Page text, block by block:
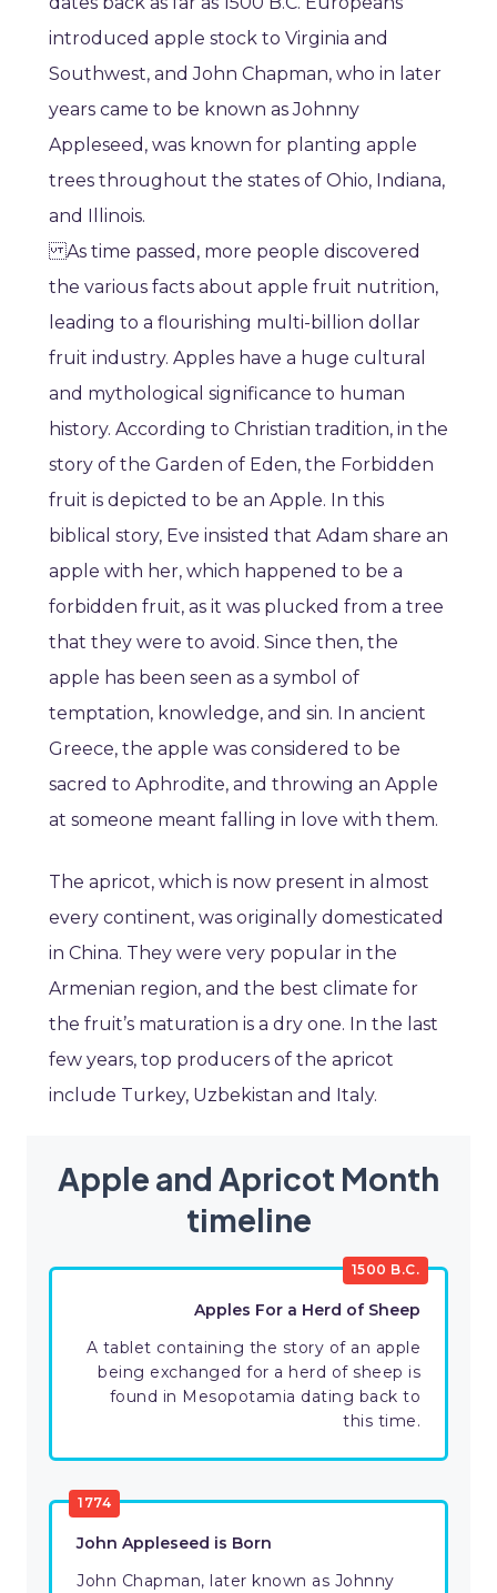
introduced apple stock to Virginia and
Southwest, and John Chapman, who in later
years came to be known as Johnny
Appleseed, was known for planting apple
trees throughout the states of Ohio, Indiana,
and Illinois.
As time passed, more people discovered
the various facts about apple fruit nutrition,
leading to a flourishing multi-billion dollar
fruit industry. Apples have a huge cultural
and mythological significance to human
history. According to Christian tradition, in the
story of the Garden of Eden, the Forbidden
fruit is depicted to be an Apple. In this
biblical story, Eve insisted that Adam share an
apple with her, which happened to be a
forbidden fruit, as it was plucked from a tree
that they were to avoid. Since then, the
apple has been seen as a symbol of
temptation, knowledge, and sin. In ancient
Greece, the apple was considered to be
sacred to Aphrodite, and throwing an Apple
at someone meant falling in love with them.
The apricot, which is now present in almost
every continent, was originally domesticated
in China. They were very popular in the
Armenian region, and the best climate for
the fruit’s maturation is a dry one. In the last
few years, top producers of the apricot
include Turkey, Uzbekistan and Italy.
Apple and Apricot Month
timeline
1500 B.C.
Apples For a Herd of Sheep
A tablet containing the story of an apple
being exchanged for a herd of sheep is
found in Mesopotamia dating back to
this time.
1774
John Appleseed is Born
John Chapman, later known as Johnny